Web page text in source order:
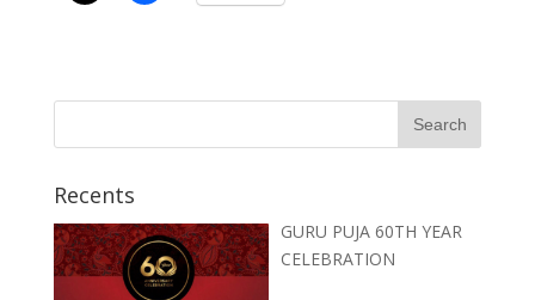
Recents
GURU PUJA 60TH YEAR
CELEBRATION